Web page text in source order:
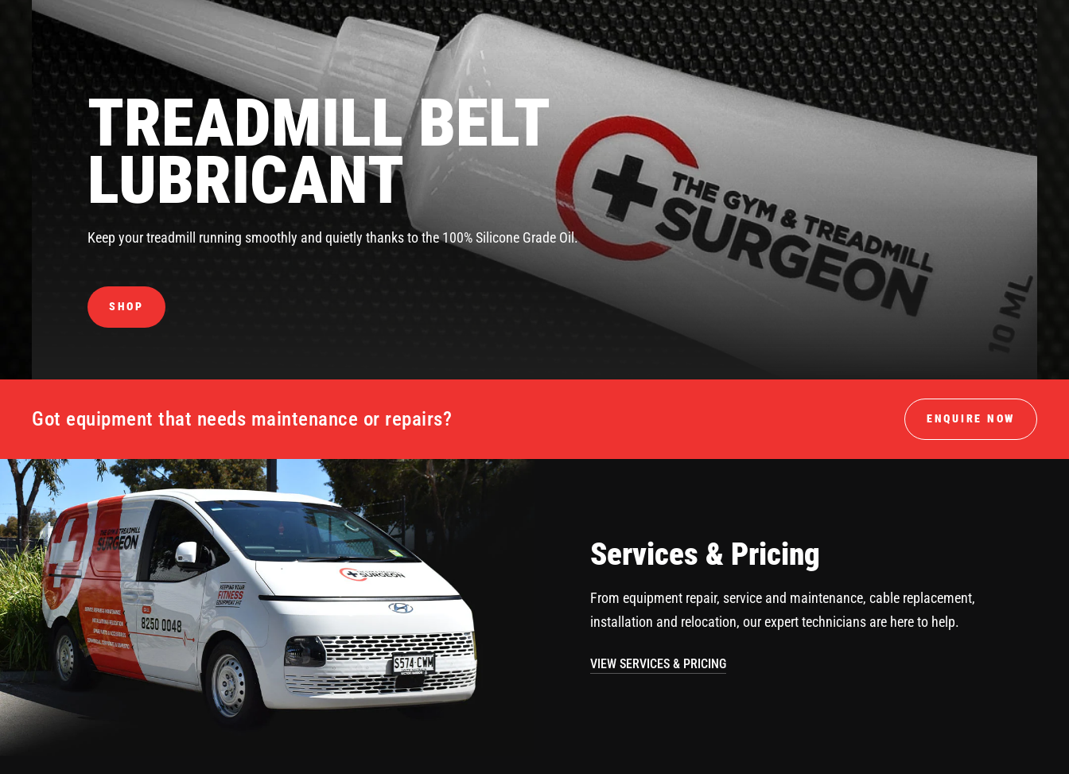
TREADMILL BELT
LUBRICANT
Keep your treadmill running smoothly and quietly thanks to the 100% Silicone Grade Oil.
SHOP
Got equipment that needs maintenance or repairs? ENQUIRE NOW
Services & Pricing
From equipment repair, service and maintenance, cable replacement,
installation and relocation, our expert technicians are here to help.
VIEW SERVICES & PRICING